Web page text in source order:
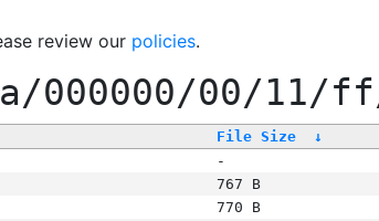
review our policies.
000000/00/11/
File Size ↓
-
767 B
770 B